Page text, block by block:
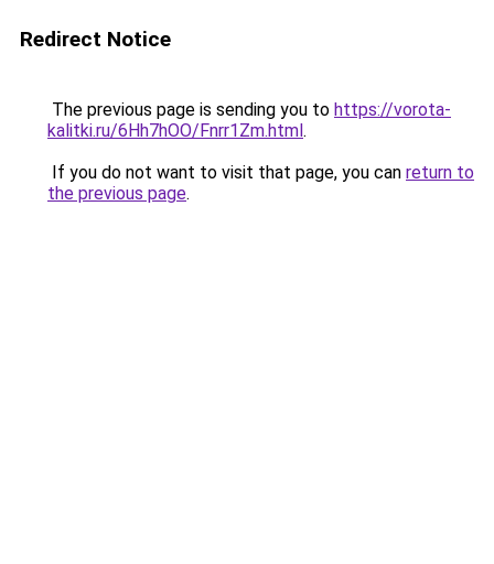
Redirect Notice
The previous page is sending you to https://vorota-
kalitki.ru/6Hh7hOO/Fnrr1Zm.html.
If you do not want to visit that page, you can return to
the previous page.